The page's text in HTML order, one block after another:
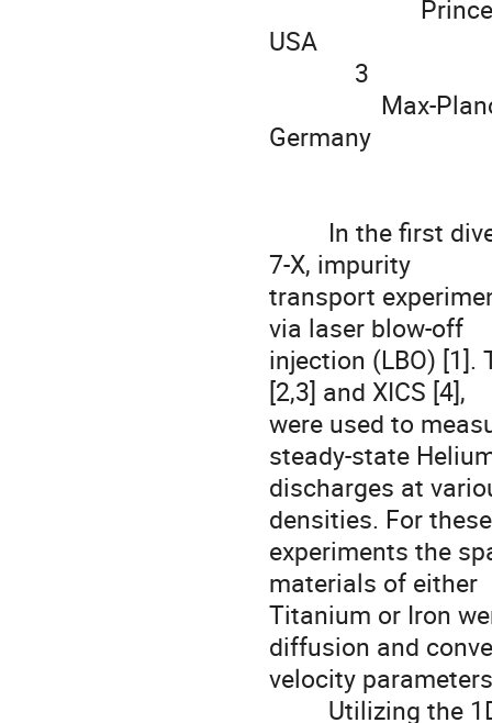
USA
Germany
7-X, impurity
transport
via laser blow-off
injection (LBO) [1].
[2,3] and XICS [4],
were used to
steady-state
discharges at
densities. For
experiments the
materials of either
Titanium or Iron
diffusion and
velocity